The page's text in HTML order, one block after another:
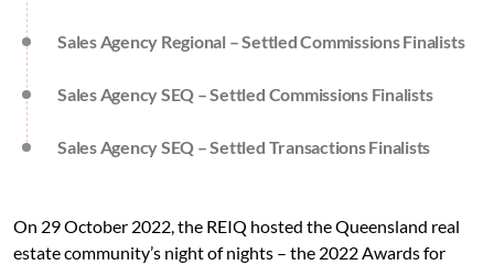
Sales Agency Regional – Settled Commissions Finalists
Sales Agency SEQ – Settled Commissions Finalists
Sales Agency SEQ – Settled Transactions Finalists
On 29 October 2022, the REIQ hosted the Queensland real
estate community’s night of nights – the 2022 Awards for